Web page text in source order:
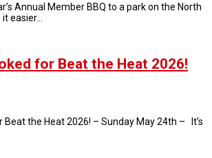
Annual Member BBQ to a park on the North
easier…
for Beat the Heat 2026!
Beat the Heat 2026! – Sunday May 24th – It’s